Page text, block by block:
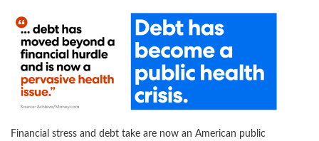
Financial stress and debt take are now an American public